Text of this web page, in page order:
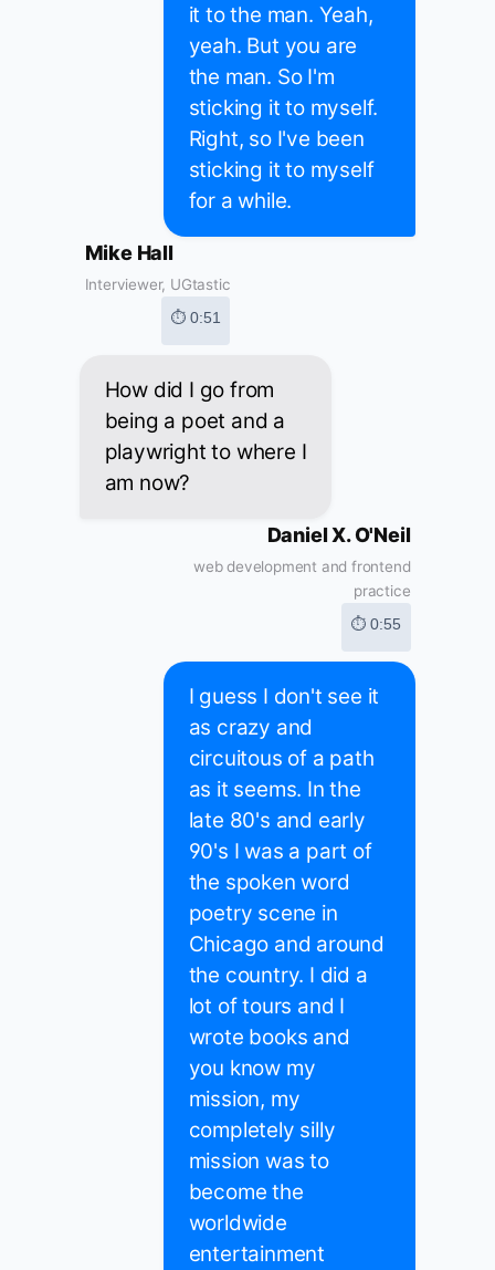
it to the man. Yeah,
yeah. But you are
the man. So I'm
sticking it to myself.
Right, so I've been
sticking it to myself
for a while.
Mike Hall
Interviewer, UGtastic
⏱ 0:51
How did I go from
being a poet and a
playwright to where I
am now?
Daniel X. O'Neil
web development and frontend
practice
⏱ 0:55
I guess I don't see it
as crazy and
circuitous of a path
as it seems. In the
late 80's and early
90's I was a part of
the spoken word
poetry scene in
Chicago and around
the country. I did a
lot of tours and I
wrote books and
you know my
mission, my
completely silly
mission was to
become the
worldwide
entertainment